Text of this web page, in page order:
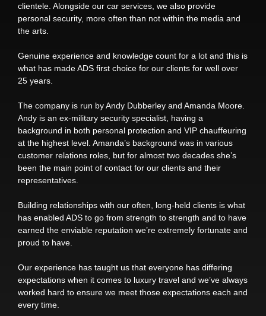
clientele. Alongside our car services, we also provide
personal security, more often than not within the media and
the arts.
Genuine experience and knowledge count for a lot and this is
what has made ADS first choice for our clients for well over
25 years.
The company is run by Andy Dubberley and Amanda Moore.
Andy is an ex-military security specialist, having a
background in both personal protection and VIP chauffeuring
at the highest level. Amanda’s background was in various
customer relations roles, but for almost two decades she’s
been the main point of contact for our clients and their
representatives.
Building relationships with our often, long-held clients is what
has enabled ADS to go from strength to strength and to have
earned the enviable reputation we’re extremely fortunate and
proud to have.
Our experience has taught us that everyone has differing
expectations when it comes to luxury travel and we’ve always
worked hard to ensure we meet those expectations each and
every time.